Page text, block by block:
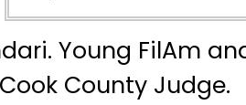
Young FilAm
County Judge.